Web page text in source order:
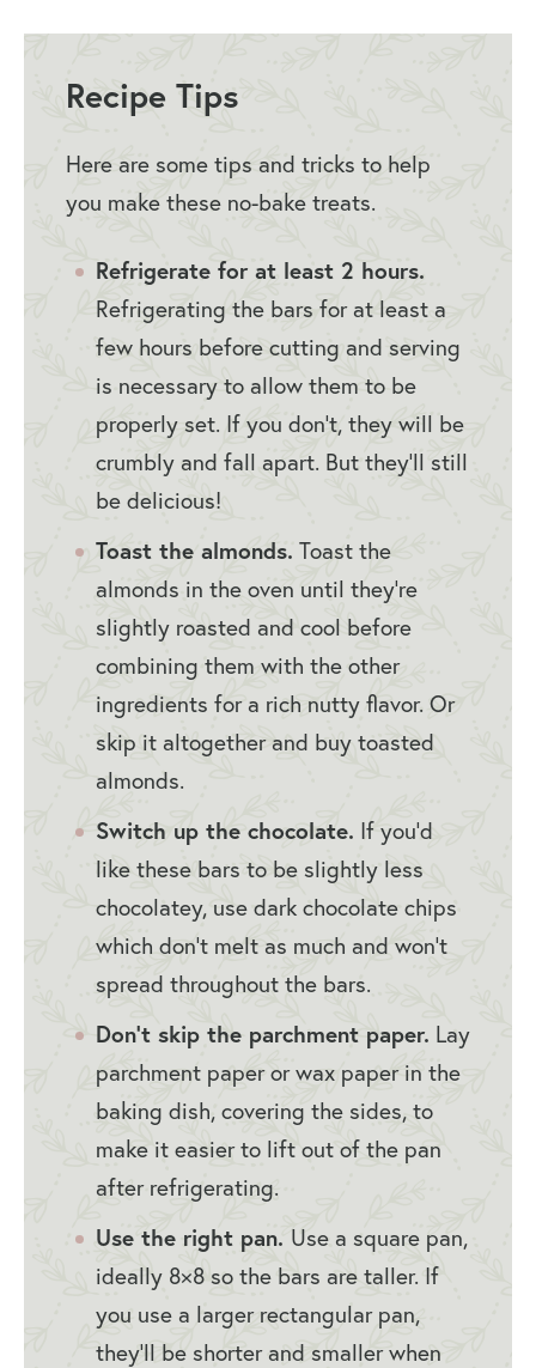
Recipe Tips
Here are some tips and tricks to help
you make these no-bake treats.
Refrigerate for at least 2 hours.
Refrigerating the bars for at least a
few hours before cutting and serving
is necessary to allow them to be
properly set. If you don’t, they will be
crumbly and fall apart. But they’ll still
be delicious!
Toast the almonds. Toast the
almonds in the oven until they’re
slightly roasted and cool before
combining them with the other
ingredients for a rich nutty flavor. Or
skip it altogether and buy toasted
almonds.
Switch up the chocolate. If you’d
like these bars to be slightly less
chocolatey, use dark chocolate chips
which don’t melt as much and won’t
spread throughout the bars.
Don’t skip the parchment paper. Lay
parchment paper or wax paper in the
baking dish, covering the sides, to
make it easier to lift out of the pan
after refrigerating.
Use the right pan. Use a square pan,
ideally 8×8 so the bars are taller. If
you use a larger rectangular pan,
they’ll be shorter and smaller when